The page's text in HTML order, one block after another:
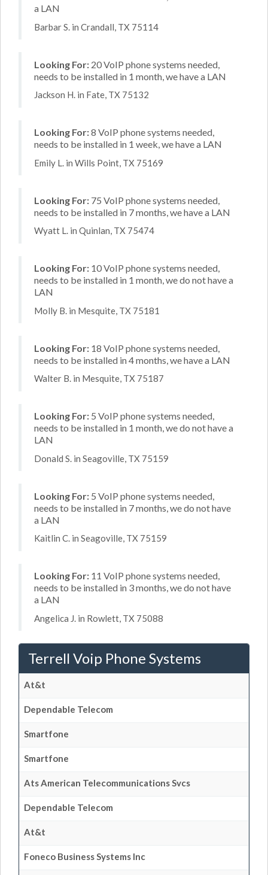
a LAN
Barbar S. in Crandall, TX 75114
Looking For: 20 VoIP phone systems needed,
needs to be installed in 1 month, we have a LAN
Jackson H. in Fate, TX 75132
Looking For:8 VoIP phone systems needed,
needs to be installed in 1 week, we have a LAN
Emily L. in Wills Point, TX 75169
Looking For: 75 VoIP phone systems needed,
needs to be installed in 7 months, we have a LAN
Wyatt L. in Quinlan, TX 75474
Looking For: 10 VoIP phone systems needed,
needs to be installed in 1 month, we do not have a
LAN
Molly B. in Mesquite, TX 75181
Looking For: 18 VoIP phone systems needed,
needs to be installed in 4 months, we have a LAN
Walter B. in Mesquite, TX 75187
Looking For: 5 VoIP phone systems needed,
needs to be installed in 1 month, we do not have a
LAN
Donald S. in Seagoville, TX 75159
Looking For: 5 VoIP phone systems needed,
needs to be installed in 7 months, we do not have
a LAN
Kaitlin C. in Seagoville, TX 75159
Looking For: 11 VoIP phone systems needed,
needs to be installed in 3 months, we do not have
a LAN
Angelica J. in Rowlett, TX 75088
Terrell Voip Phone Systems
At&t
Dependable Telecom
Smartfone
Smartfone
Ats American Telecommunications Svcs
Dependable Telecom
At&t
Foneco Business Systems Inc